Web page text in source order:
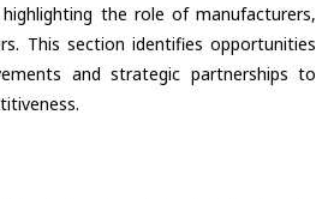
the role of manufacturers,
This section identifies opportunities
and strategic partnerships to